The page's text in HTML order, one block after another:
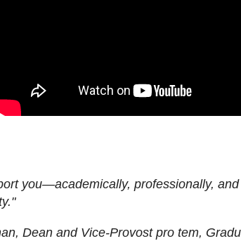
you—academically, professionally,
Dean and Vice-Provost pro tem,